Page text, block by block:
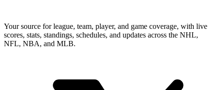
Your source for league, team, player, and game coverage, with live
scores, stats, standings, schedules, and updates across the NHL,
NFL, NBA, and MLB.